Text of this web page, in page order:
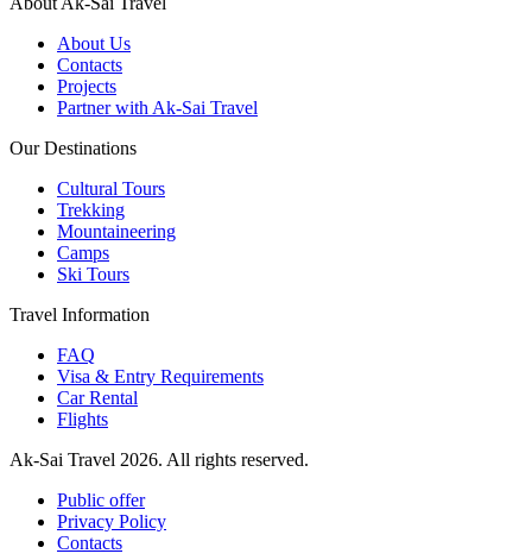
About Us
Contacts
Projects
Partner with Ak-Sai Travel
Our Destinations
Cultural Tours
Trekking
Mountaineering
Camps
Ski Tours
Travel Information
FAQ
Visa & Entry Requirements
Car Rental
Flights
Ak-Sai Travel 2026. All rights reserved.
Public offer
Privacy Policy
Contacts